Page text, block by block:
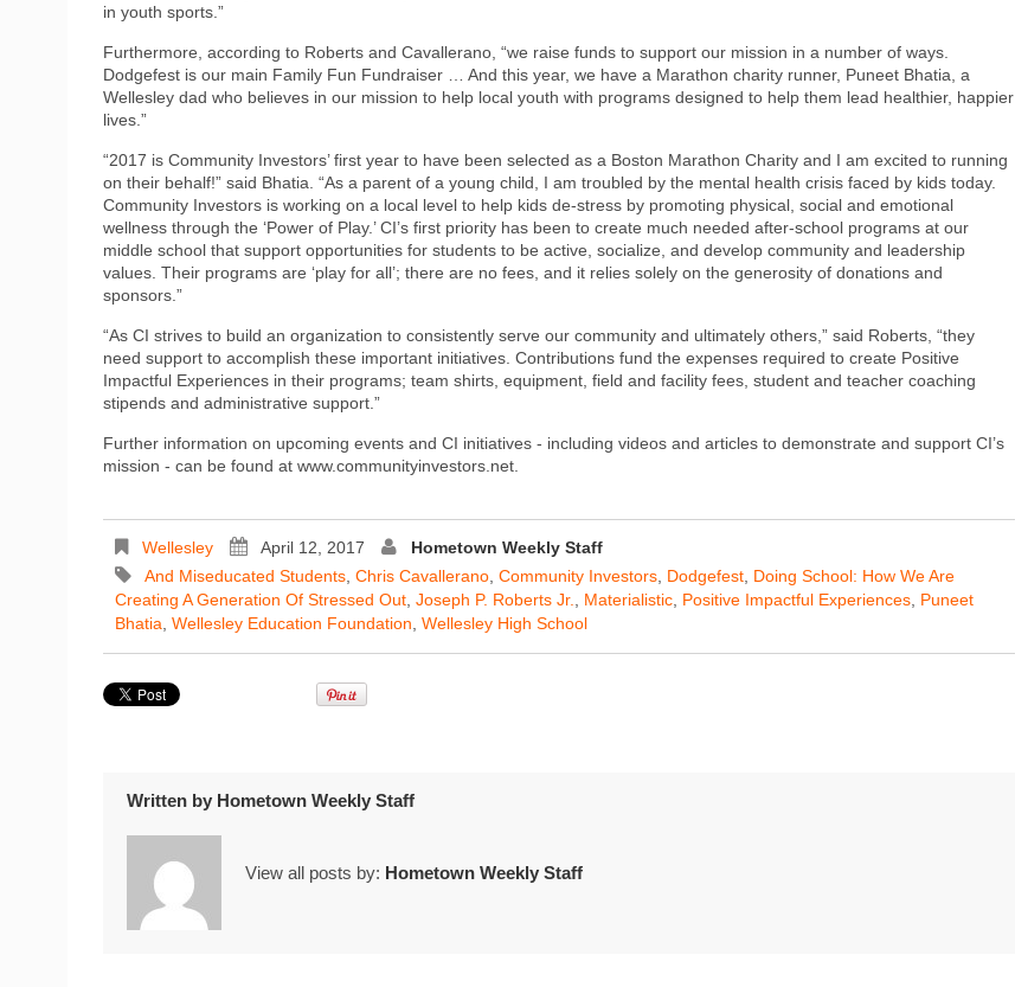
in youth sports.”
Furthermore, according to Roberts and Cavallerano, “we raise funds to support our mission in a number of ways.
Dodgefest is our main Family Fun Fundraiser … And this year, we have a Marathon charity runner, Puneet Bhatia, a
Wellesley dad who believes in our mission to help local youth with programs designed to help them lead healthier, happier
lives.”
“2017 is Community Investors’ first year to have been selected as a Boston Marathon Charity and I am excited to running
on their behalf!” said Bhatia. “As a parent of a young child, I am troubled by the mental health crisis faced by kids today.
Community Investors is working on a local level to help kids de-stress by promoting physical, social and emotional
wellness through the ‘Power of Play.’ CI’s first priority has been to create much needed after-school programs at our
middle school that support opportunities for students to be active, socialize, and develop community and leadership
values. Their programs are ‘play for all’; there are no fees, and it relies solely on the generosity of donations and
sponsors.”
“As CI strives to build an organization to consistently serve our community and ultimately others,” said Roberts, “they
need support to accomplish these important initiatives. Contributions fund the expenses required to create Positive
Impactful Experiences in their programs; team shirts, equipment, field and facility fees, student and teacher coaching
stipends and administrative support.”
Further information on upcoming events and CI initiatives - including videos and articles to demonstrate and support CI’s
mission - can be found at www.communityinvestors.net.
Wellesley April 12, 2017
Hometown Weekly Staff
And Miseducated Students Chris Cavallerano Community Investors Dodgefest Doing School: How We Are
Creating A Generation Of Stressed Out Joseph P. Roberts Jr. Materialistic Positive Impactful Experiences Puneet
Bhatia Wellesley Education Foundation Wellesley High School
Written by Hometown Weekly Staff
View all posts by: Hometown Weekly Staff